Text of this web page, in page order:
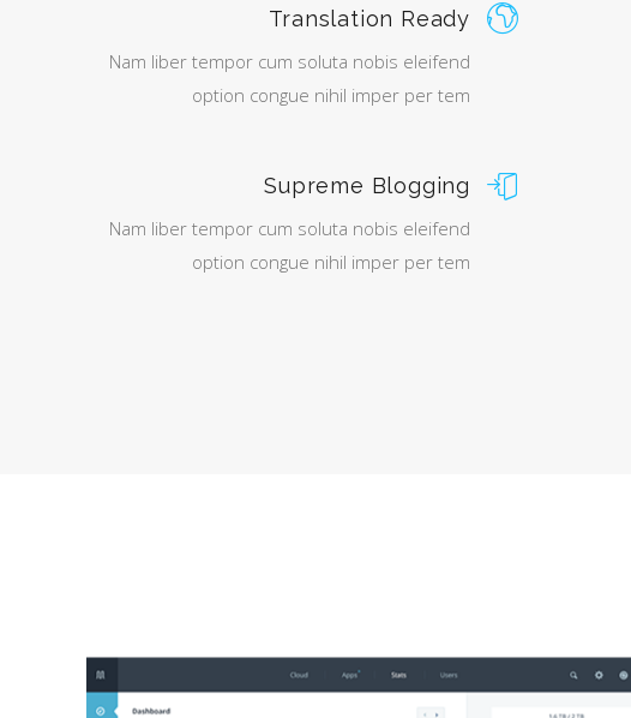
Translation Ready
Nam liber tempor cum soluta nobis eleifend
option congue nihil imper per tem
Supreme Blogging
Nam liber tempor cum soluta nobis eleifend
option congue nihil imper per tem